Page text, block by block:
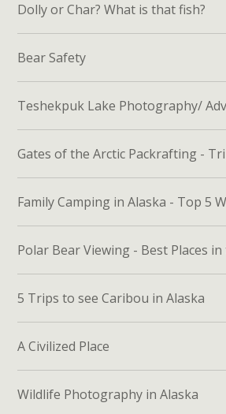
Dolly or Char? What is that fish?
Bear Safety
Teshekpuk Lake Photography/
Gates of the Arctic Packrafting -
Family Camping in Alaska - Top 5
Polar Bear Viewing - Best Places
5 Trips to see Caribou in Alaska
A Civilized Place
Wildlife Photography in Alaska